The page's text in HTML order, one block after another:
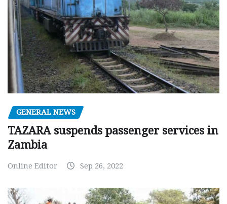
GENERAL NEWS
TAZARA suspends passenger services in
Zambia
Online Editor Sep 26, 2022